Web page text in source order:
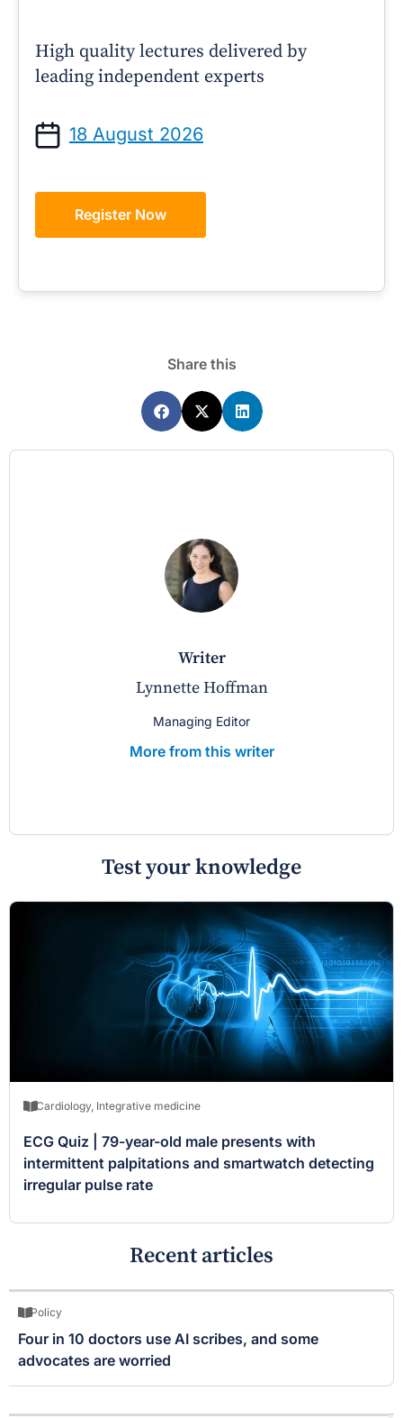
High quality lectures delivered by
leading independent experts
18 August 2026
Register Now
Share this
writer
Lynnette Hoffman
Managing Editor
More from this writer
Test your knowledge
Cardiology, Integrative medicine
ECG Quiz | 79-year-old male presents with
intermittent palpitations and smartwatch detecting
irregular pulse rate
Recent articles
Policy
Four in 10 doctors use AI scribes, and some
advocates are worried